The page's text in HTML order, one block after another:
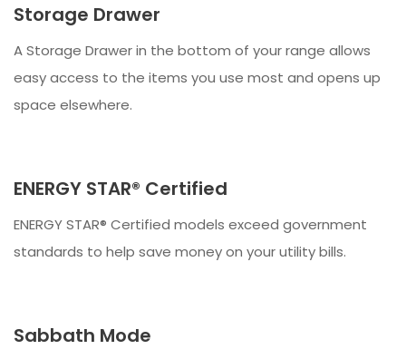
Storage Drawer
A Storage Drawer in the bottom of your range allows
easy access to the items you use most and opens up
space elsewhere.
ENERGY STAR® Certified
ENERGY STAR® Certified models exceed government
standards to help save money on your utility bills.
Sabbath Mode